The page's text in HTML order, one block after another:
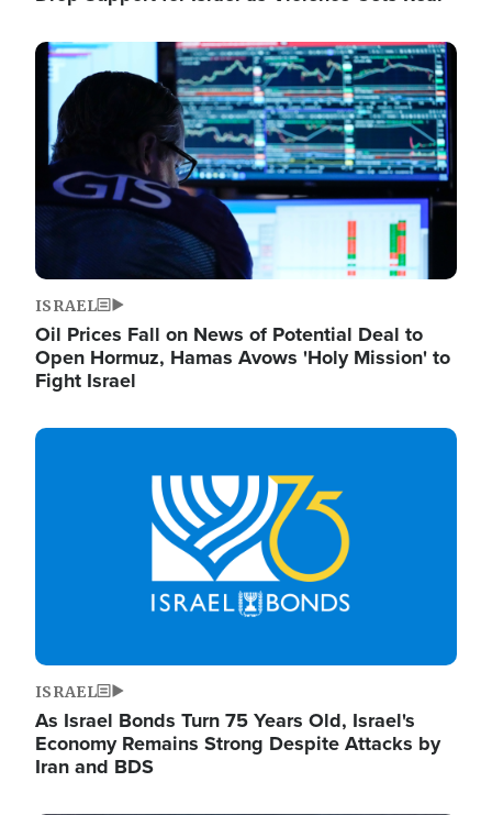
Image
ISRAEL
Oil Prices Fall on News of Potential Deal to
Open Hormuz, Hamas Avows 'Holy Mission' to
Fight Israel
Image
ISRAEL
As Israel Bonds Turn 75 Years Old, Israel's
Economy Remains Strong Despite Attacks by
Iran and BDS